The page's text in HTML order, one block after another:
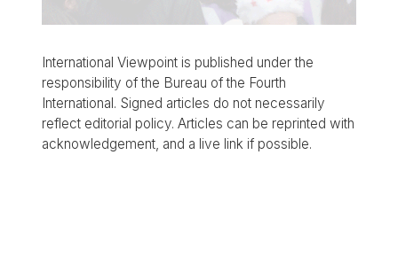
International Viewpoint is published under the
responsibility of the Bureau of the Fourth
International. Signed articles do not necessarily
reflect editorial policy. Articles can be reprinted with
acknowledgement, and a live link if possible.